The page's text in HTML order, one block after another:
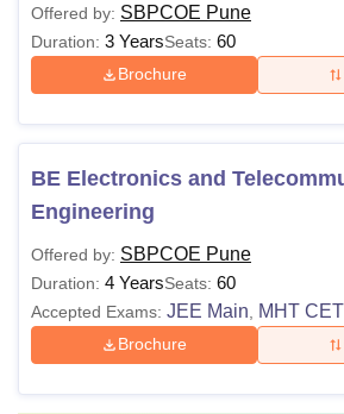
Offered by: SBPCOE Pune
Duration: 3 YearsSeats: 60
Brochure
BE Electronics and
Engineering
Offered by: SBPCOE Pune
Duration: 4 YearsSeats: 60
Accepted Exams: JEE Main MHT CET
Brochure